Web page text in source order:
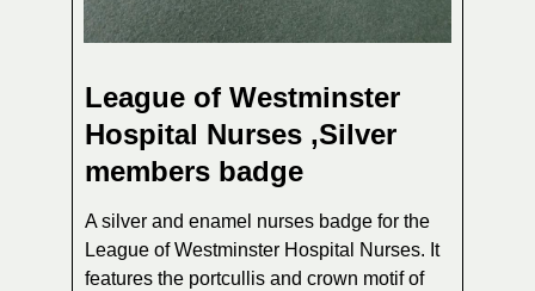
League of Westminster
Hospital Nurses ,Silver
members badge
A silver and enamel nurses badge for the
League of Westminster Hospital Nurses. It
features the portcullis and crown motif of